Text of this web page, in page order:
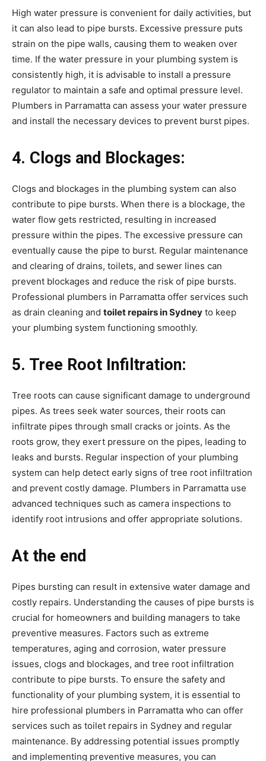
High water pressure is convenient for daily activities, but
it can also lead to pipe bursts. Excessive pressure puts
strain on the pipe walls, causing them to weaken over
time. If the water pressure in your plumbing system is
consistently high, it is advisable to install a pressure
regulator to maintain a safe and optimal pressure level.
Plumbers in Parramatta can assess your water pressure
and install the necessary devices to prevent burst pipes.
4. Clogs and Blockages:
Clogs and blockages in the plumbing system can also
contribute to pipe bursts. When there is a blockage, the
water flow gets restricted, resulting in increased
pressure within the pipes. The excessive pressure can
eventually cause the pipe to burst. Regular maintenance
and clearing of drains, toilets, and sewer lines can
prevent blockages and reduce the risk of pipe bursts.
Professional plumbers in Parramatta offer services such
as drain cleaning and toilet repairs in Sydney to keep
your plumbing system functioning smoothly.
5. Tree Root Infiltration:
Tree roots can cause significant damage to underground
pipes. As trees seek water sources, their roots can
infiltrate pipes through small cracks or joints. As the
roots grow, they exert pressure on the pipes, leading to
leaks and bursts. Regular inspection of your plumbing
system can help detect early signs of tree root infiltration
and prevent costly damage. Plumbers in Parramatta use
advanced techniques such as camera inspections to
identify root intrusions and offer appropriate solutions.
At the end
Pipes bursting can result in extensive water damage and
costly repairs. Understanding the causes of pipe bursts is
crucial for homeowners and building managers to take
preventive measures. Factors such as extreme
temperatures, aging and corrosion, water pressure
issues, clogs and blockages, and tree root infiltration
contribute to pipe bursts. To ensure the safety and
functionality of your plumbing system, it is essential to
hire professional plumbers in Parramatta who can offer
services such as toilet repairs in Sydney and regular
maintenance. By addressing potential issues promptly
and implementing preventive measures, you can